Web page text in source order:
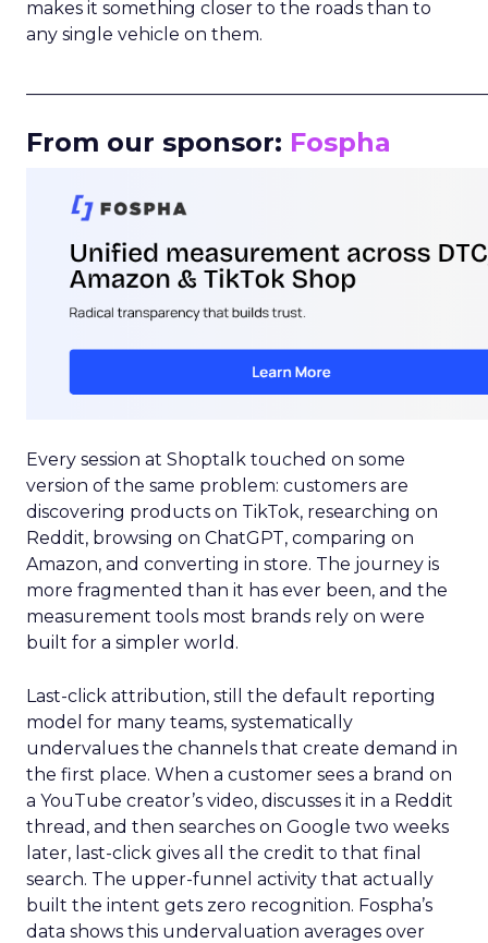
makes it something closer to the roads than to
any single vehicle on them.
From our sponsor: Fospha
Every session at Shoptalk touched on some
version of the same problem: customers are
discovering products on TikTok, researching on
Reddit, browsing on ChatGPT, comparing on
Amazon, and converting in store. The journey is
more fragmented than it has ever been, and the
measurement tools most brands rely on were
built for a simpler world.
Last-click attribution, still the default reporting
model for many teams, systematically
undervalues the channels that create demand in
the first place. When a customer sees a brand on
a YouTube creator’s video, discusses it in a Reddit
thread, and then searches on Google two weeks
later, last-click gives all the credit to that final
search. The upper-funnel activity that actually
built the intent gets zero recognition. Fospha’s
data shows this undervaluation averages over